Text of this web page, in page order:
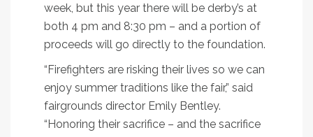
week, but this year there will be derby’s at
both 4 pm and 8:30 pm – and a portion of
proceeds will go directly to the foundation.
“Firefighters are risking their lives so we can
enjoy summer traditions like the fair,” said
fairgrounds director Emily Bentley.
“Honoring their sacrifice – and the sacrifice